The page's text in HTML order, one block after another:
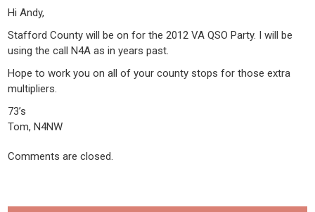
Hi Andy,
Stafford County will be on for the 2012 VA QSO Party. I will be
using the call N4A as in years past.
Hope to work you on all of your county stops for those extra
multipliers.
73’s
Tom, N4NW
Comments are closed.